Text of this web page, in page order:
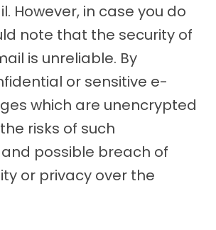
However, in case you do
note that the security of
is unreliable. By
or sensitive e-
which are unencrypted
risks of such
possible breach of
or privacy over the